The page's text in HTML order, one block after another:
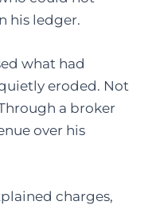
his ledger.
what had
eroded. Not
a broker
over his
charges,